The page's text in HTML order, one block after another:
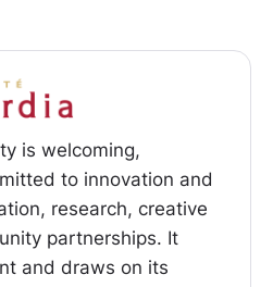
is welcoming,
to innovation and
research, creative
partnerships. It
and draws on its